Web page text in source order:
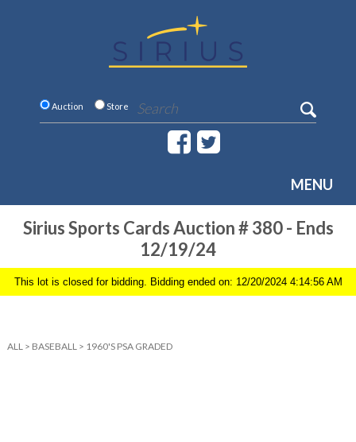
Auction Store
MENU
Sirius Sports Cards Auction # 380 - Ends
12/19/24
This lot is closed for bidding. Bidding ended on: 12/20/2024 4:14:56 AM
ALL > BASEBALL > 1960'S PSA GRADED